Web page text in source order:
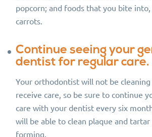
popcorn; and foods that you bite into,
carrots.
Continue seeing your
dentist for regular care.
Your orthodontist will not be
receive care, so be sure to continue
care with your dentist every six
will be able to clean plaque and
forming.